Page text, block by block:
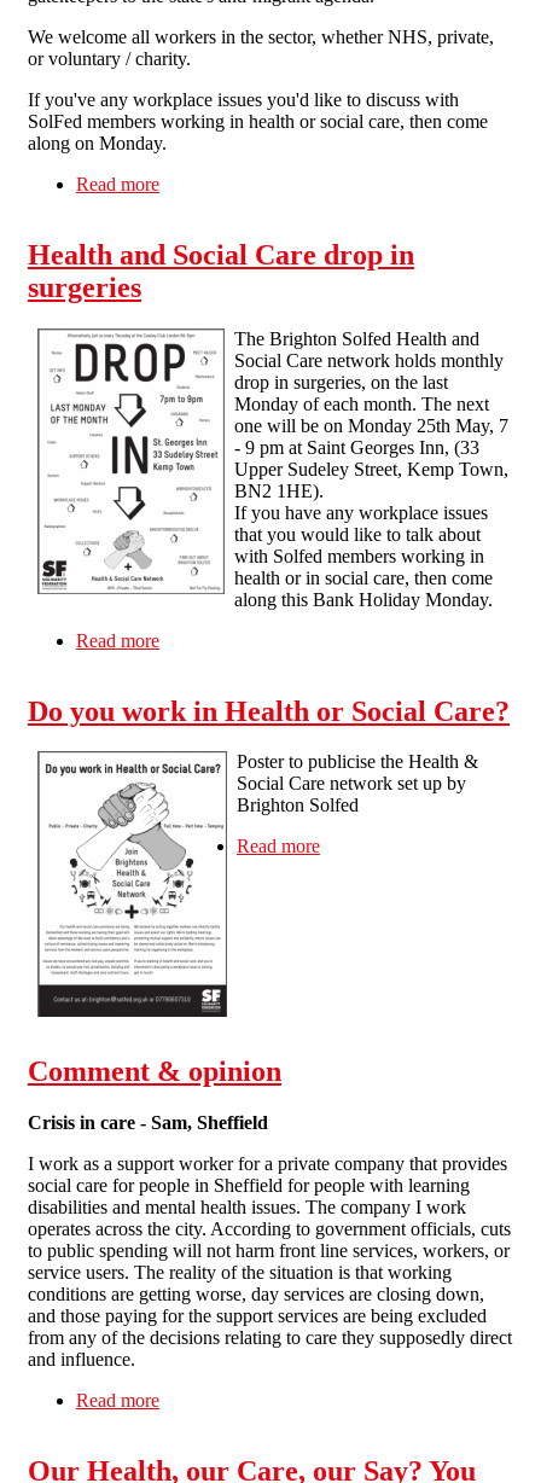
We welcome all workers in the sector, whether NHS, private,
or voluntary / charity.
If you've any workplace issues you'd like to discuss with
SolFed members working in health or social care, then come
along on Monday.
Read more
Health and Social Care drop in
surgeries
The Brighton Solfed Health and
Social Care network holds monthly
drop in surgeries, on the last
Monday of each month. The next
one will be on Monday 25th May, 7
- 9 pm at Saint Georges Inn, (33
Upper Sudeley Street, Kemp Town,
BN2 1HE).
If you have any workplace issues
that you would like to talk about
with Solfed members working in
health or in social care, then come
along this Bank Holiday Monday.
Read more
Do you work in Health or Social Care?
Poster to publicise the Health &
Social Care network set up by
Brighton Solfed
Read more
Comment & opinion
Crisis in care - Sam, Sheffield
I work as a support worker for a private company that provides
social care for people in Sheffield for people with learning
disabilities and mental health issues. The company I work
operates across the city. According to government officials, cuts
to public spending will not harm front line services, workers, or
service users. The reality of the situation is that working
conditions are getting worse, day services are closing down,
and those paying for the support services are being excluded
from any of the decisions relating to care they supposedly direct
and influence.
Read more
Our Health, our Care, our Say? You